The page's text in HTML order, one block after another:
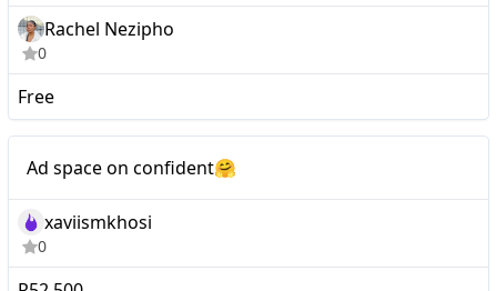
Rachel Nezipho
0
Free
Ad space on confident🤗
xaviismkhosi
0